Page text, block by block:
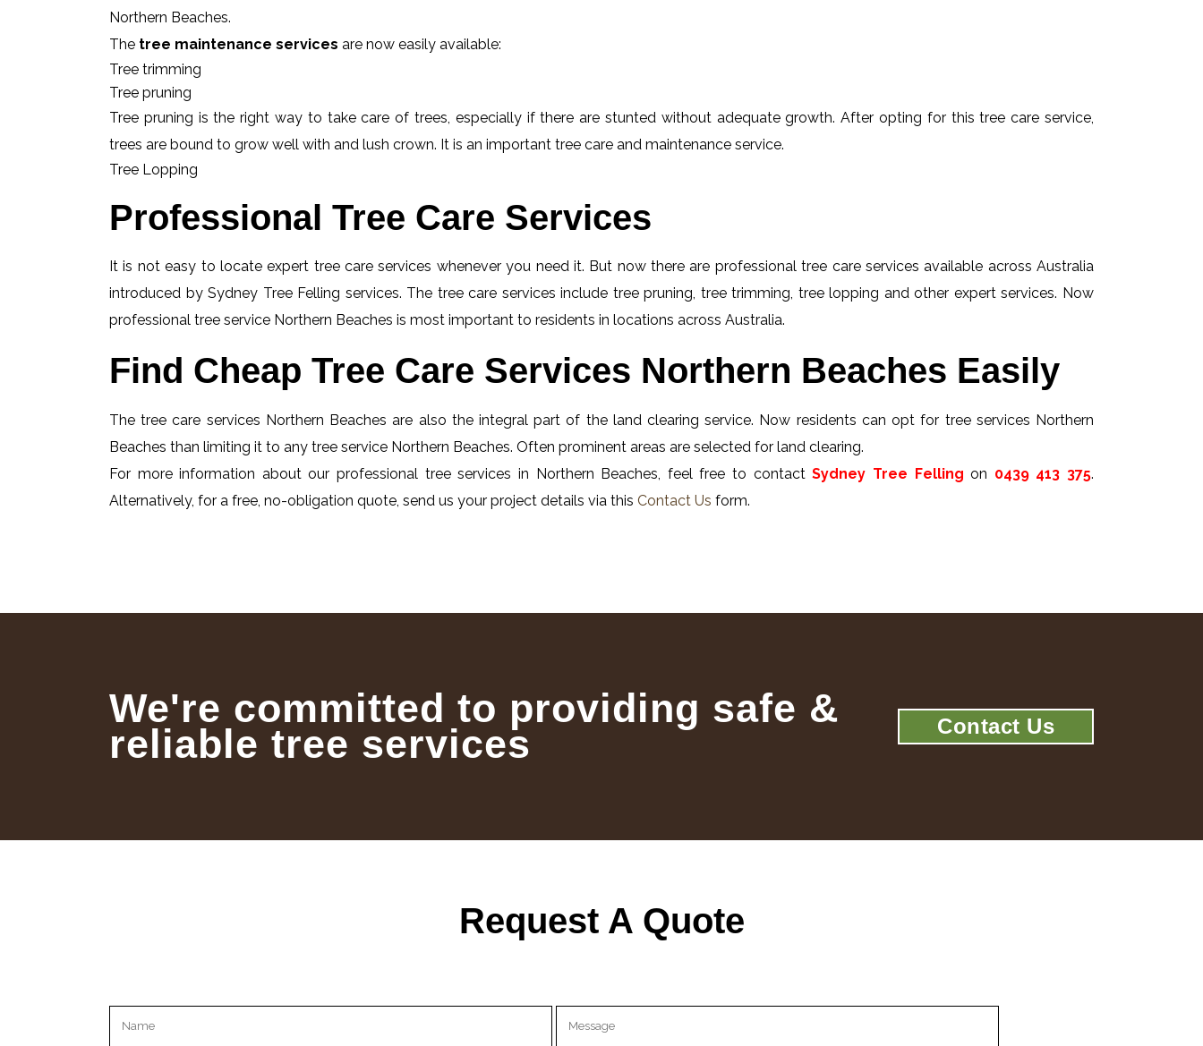
Northern Beaches.
The tree maintenance services are now easily available:
Tree trimming
Tree pruning
Tree pruning is the right way to take care of trees, especially if there are stunted without adequate growth. After opting for this tree care service,
trees are bound to grow well with and lush crown. It is an important tree care and maintenance service.
Tree Lopping
Professional Tree Care Services
It is not easy to locate expert tree care services whenever you need it. But now there are professional tree care services available across Australia
introduced by Sydney Tree Felling services. The tree care services include tree pruning, tree trimming, tree lopping and other expert services. Now
professional tree service Northern Beaches is most important to residents in locations across Australia.
Find Cheap Tree Care Services Northern Beaches Easily
The tree care services Northern Beaches are also the integral part of the land clearing service. Now residents can opt for tree services Northern
Beaches than limiting it to any tree service Northern Beaches. Often prominent areas are selected for land clearing.
For more information about our professional tree services in Northern Beaches, feel free to contactSydney Tree Felling on 0439 413 375.
Alternatively, for a free, no-obligation quote, send us your project details via this Contact Us form.
We're committed to providing safe &
reliable tree services Contact Us
Request A Quote